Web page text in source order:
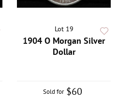
Lot 19
1904 O Morgan Silver
Dollar
Sold for $60